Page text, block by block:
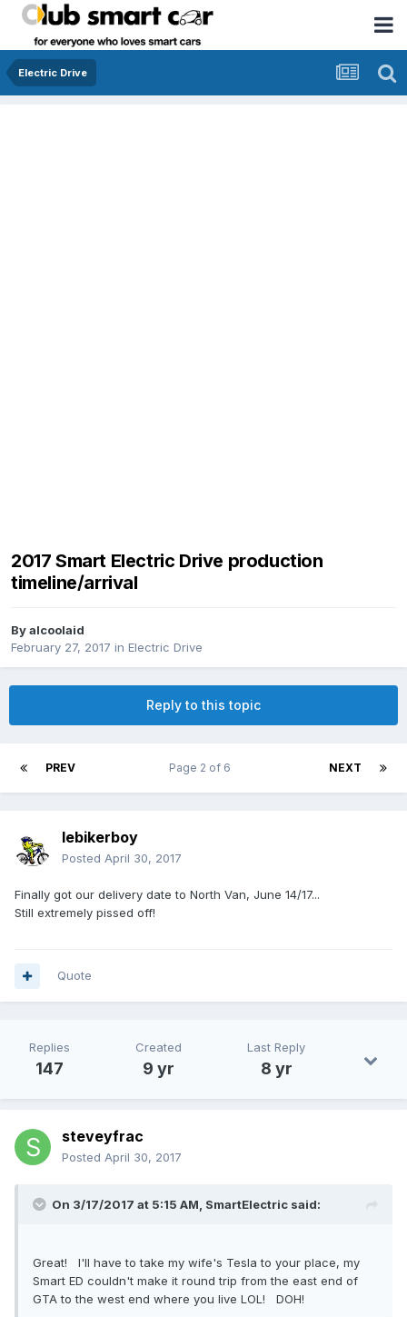
Electric Drive
2017 Smart Electric Drive production
timeline/arrival
Byalcoolaid
February 27, 2017 in Electric Drive
Reply to this topic
PREV NEXT
Page 2 of 6
lebikerboy
Posted April 30, 2017
Finally got our delivery date to North Van, June 14/17...
Still extremely pissed off!
Quote
Replies
147
Created
9 yr
Last Reply
8 yr
steveyfrac
Posted April 30, 2017
On 3/17/2017 at 5:15 AM, SmartElectric said:
Great! I'll have to take my wife's Tesla to your place, my
Smart ED couldn't make it round trip from the east end of
GTA to the west end where you live LOL! DOH!